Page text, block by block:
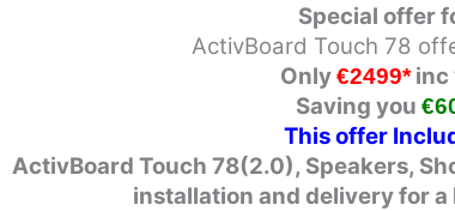
Special offer
ActivBoard Touch 78
Only€2499*inc
Saving you
Thisoffer
ActivBoard Touch 78(2.0), Speakers,
installation and delivery for a